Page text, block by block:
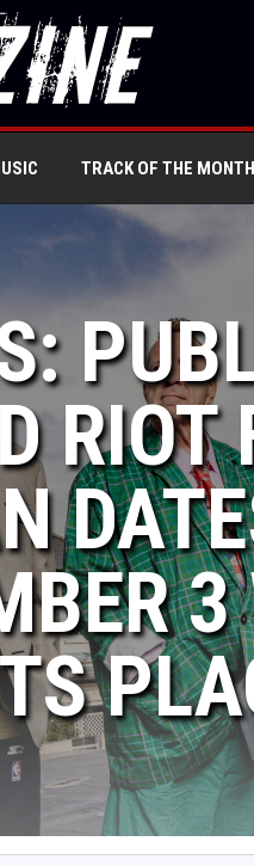
TRACK OF THE MONTH
RIOT